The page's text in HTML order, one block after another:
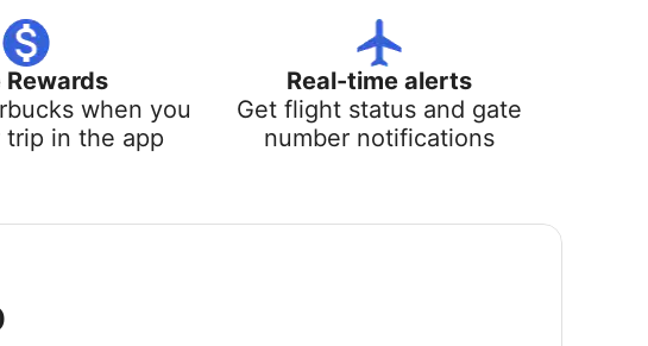
Rewards
when you
trip in the app
Real-time alerts
Get flight status and gate
number notifications